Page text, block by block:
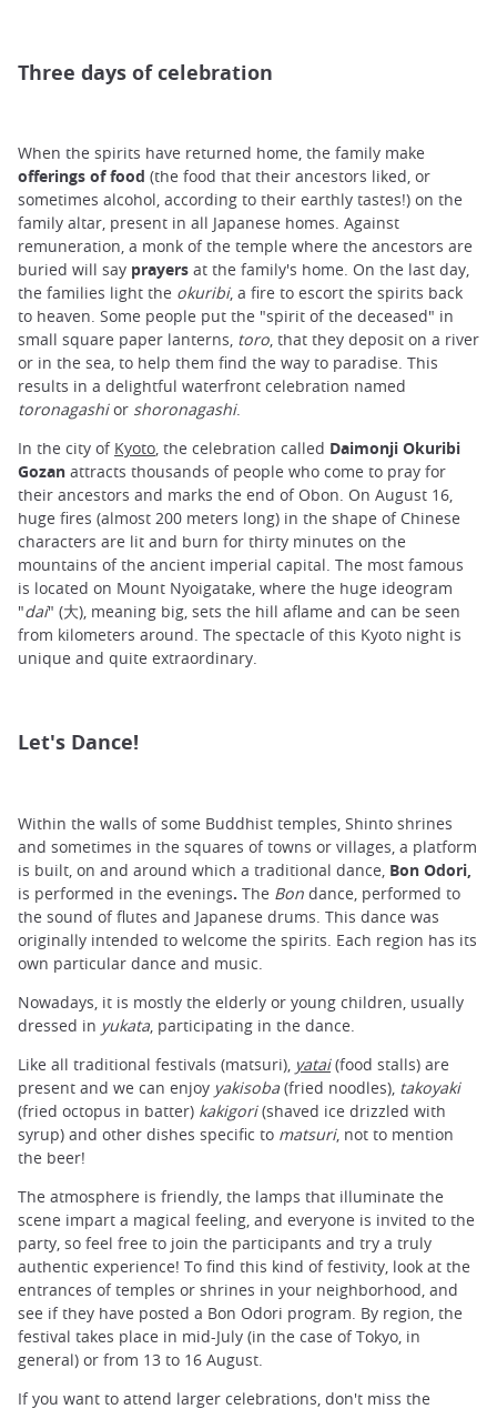
Three days of celebration
When the spirits have returned home, the family make
offerings of food (the food that their ancestors liked, or
sometimes alcohol, according to their earthly tastes!) on the
family altar, present in all Japanese homes. Against
remuneration, a monk of the temple where the ancestors are
buried will say prayers at the family's home. On the last day,
the families light the okuribi, a fire to escort the spirits back
to heaven. Some people put the "spirit of the deceased" in
small square paper lanterns, toro, that they deposit on a river
or in the sea, to help them find the way to paradise. This
results in a delightful waterfront celebration named
toronagashior shoronagashi.
In the city of Kyoto, the celebration called Daimonji Okuribi
Gozan attracts thousands of people who come to pray for
their ancestors and marks the end of Obon. On August 16,
huge fires (almost 200 meters long) in the shape of Chinese
characters are lit and burn for thirty minutes on the
mountains of the ancient imperial capital. The most famous
is located on Mount Nyoigatake, where the huge ideogram
"dai" (大), meaning big, sets the hill aflame and can be seen
from kilometers around. The spectacle of this Kyoto night is
unique and quite extraordinary.
Let's Dance!
Within the walls of some Buddhist temples, Shinto shrines
and sometimes in the squares of towns or villages, a platform
is built, on and around which a traditional dance, Bon Odori,
is performed in the evenings. The Bon dance, performed to
the sound of flutes and Japanese drums. This dance was
originally intended to welcome the spirits. Each region has its
own particular dance and music.
Nowadays, it is mostly the elderly or young children, usually
dressed in yukata , participating in the dance.
Like all traditional festivals (matsuri), yatai(food stalls) are
present and we can enjoy yakisoba (fried noodles), takoyaki
(fried octopus in batter) kakigori(shaved ice drizzled with
syrup) and other dishes specific to matsuri, not to mention
the beer!
The atmosphere is friendly, the lamps that illuminate the
scene impart a magical feeling, and everyone is invited to the
party, so feel free to join the participants and try a truly
authentic experience! To find this kind of festivity, look at the
entrances of temples or shrines in your neighborhood, and
see if they have posted a Bon Odori program. By region, the
festival takes place in mid-July (in the case of Tokyo, in
general) or from 13 to 16 August.
If you want to attend larger celebrations, don't miss the